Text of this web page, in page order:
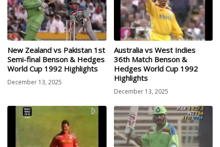
New Zealand vs Pakistan 1st
Semi-final Benson & Hedges
World Cup 1992 Highlights
December 13, 2025
Australia vs West Indies
36th Match Benson &
Hedges World Cup 1992
Highlights
December 13, 2025